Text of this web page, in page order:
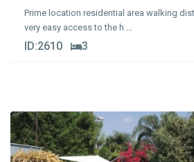
Prime location residential area walking
very easy access to the h ...
ID:2610 3
Germasogia